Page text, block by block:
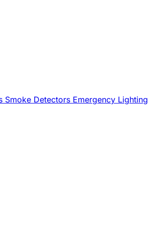
Smoke Detectors Emergency Lighting